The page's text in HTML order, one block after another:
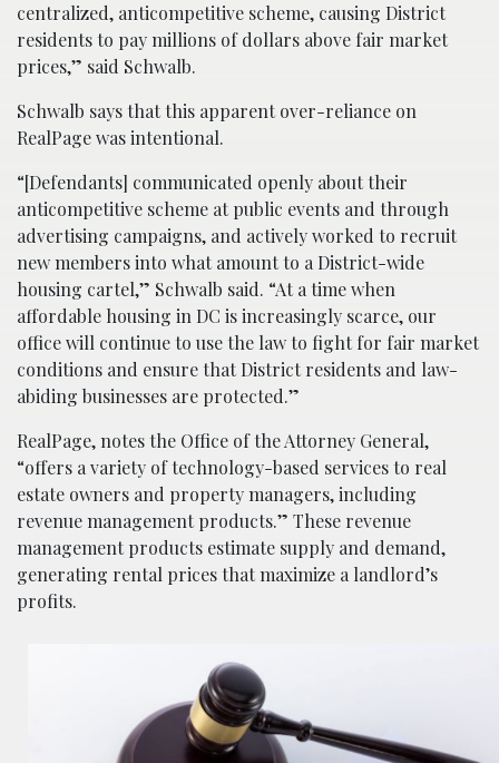
centralized, anticompetitive scheme, causing District
residents to pay millions of dollars above fair market
prices,” said Schwalb.
Schwalb says that this apparent over-reliance on
RealPage was intentional.
“[Defendants] communicated openly about their
anticompetitive scheme at public events and through
advertising campaigns, and actively worked to recruit
new members into what amount to a District-wide
housing cartel,” Schwalb said. “At a time when
affordable housing in DC is increasingly scarce, our
office will continue to use the law to fight for fair market
conditions and ensure that District residents and law-
abiding businesses are protected.”
RealPage, notes the Office of the Attorney General,
“offers a variety of technology-based services to real
estate owners and property managers, including
revenue management products.” These revenue
management products estimate supply and demand,
generating rental prices that maximize a landlord’s
profits.